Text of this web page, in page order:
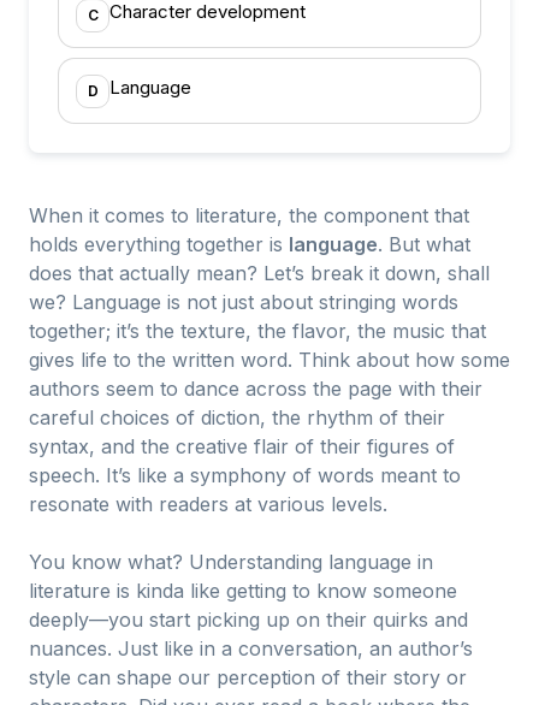
C Character development
D Language
When it comes to literature, the component that
holds everything together is language. But what
does that actually mean? Let’s break it down, shall
we? Language is not just about stringing words
together; it’s the texture, the flavor, the music that
gives life to the written word. Think about how some
authors seem to dance across the page with their
careful choices of diction, the rhythm of their
syntax, and the creative flair of their figures of
speech. It’s like a symphony of words meant to
resonate with readers at various levels.
You know what? Understanding language in
literature is kinda like getting to know someone
deeply—you start picking up on their quirks and
nuances. Just like in a conversation, an author’s
style can shape our perception of their story or